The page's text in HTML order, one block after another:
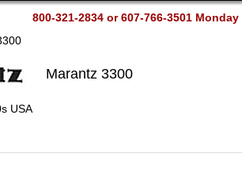
800-321-2834 or 607-766-3501
Marantz 3300
USA